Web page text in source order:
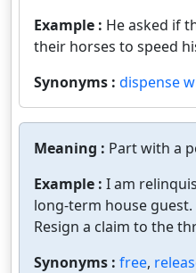
Example : He asked if
their horses to speed
Synonyms : dispense
Meaning : Part with a
Example : I am
long-term house guest.
Resign a claim to the
Synonyms : free,